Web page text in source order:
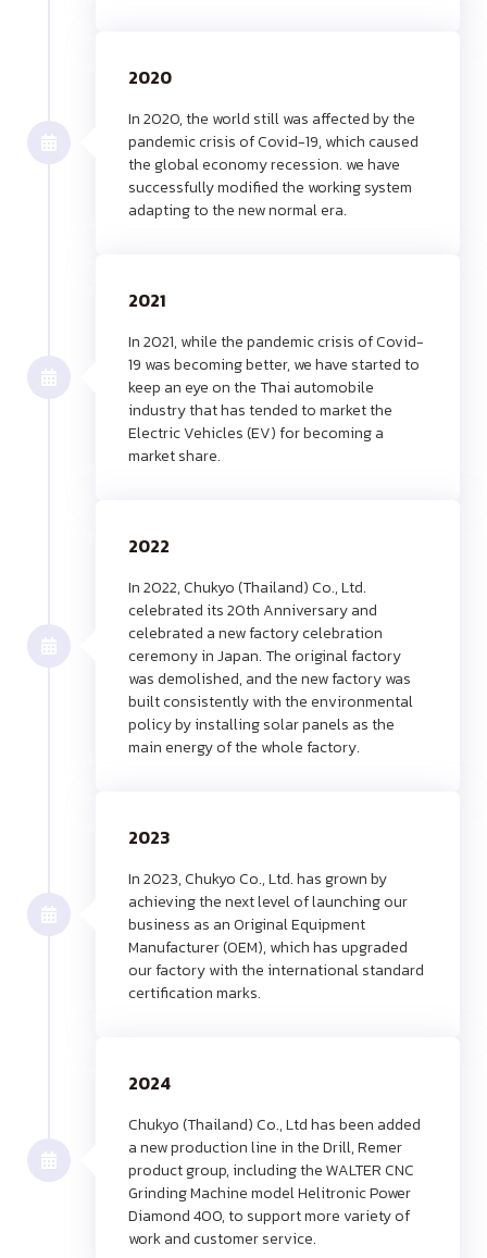
2020
In 2020, the world still was affected by the
pandemic crisis of Covid-19, which caused
the global economy recession. we have
successfully modified the working system
adapting to the new normal era.
2021
In 2021, while the pandemic crisis of Covid-
19 was becoming better, we have started to
keep an eye on the Thai automobile
industry that has tended to market the
Electric Vehicles (EV) for becoming a
market share.
2022
In 2022, Chukyo (Thailand) Co., Ltd.
celebrated its 20th Anniversary and
celebrated a new factory celebration
ceremony in Japan. The original factory
was demolished, and the new factory was
built consistently with the environmental
policy by installing solar panels as the
main energy of the whole factory.
2023
In 2023, Chukyo Co., Ltd. has grown by
achieving the next level of launching our
business as an Original Equipment
Manufacturer (OEM), which has upgraded
our factory with the international standard
certification marks.
2024
Chukyo (Thailand) Co., Ltd has been added
a new production line in the Drill, Remer
product group, including the WALTER CNC
Grinding Machine model Helitronic Power
Diamond 400, to support more variety of
work and customer service.